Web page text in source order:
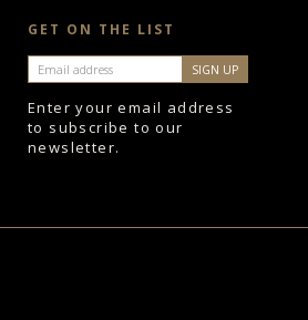
GET ON THE LIST
Enter your email address
to subscribe to our
newsletter.